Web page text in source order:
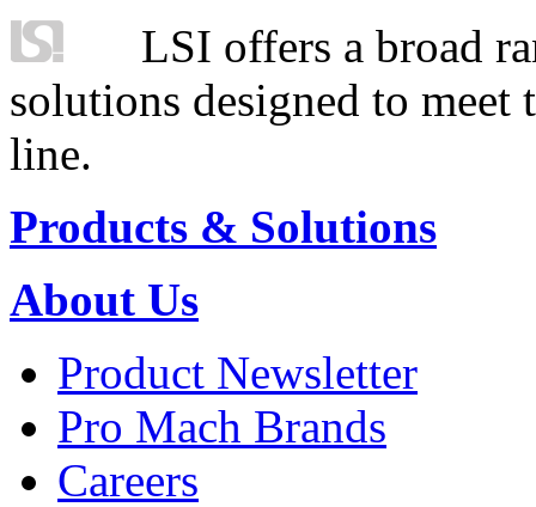
LSI offers a broad
solutions designed to
line.
Products & Solutions
About Us
Product Newsletter
Pro Mach Brands
Careers